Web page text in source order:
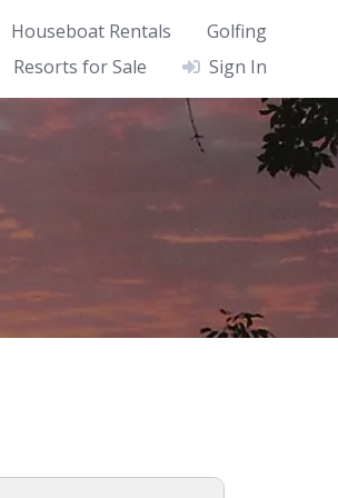
Houseboat Rentals
Golfing
Resorts for Sale Sign In